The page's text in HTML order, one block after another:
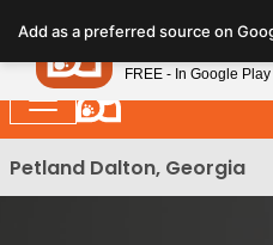
note:
This
website
includes
an
Petland Dalton, Georgia
Add as a preferred source on
Petland
FREE - In Google Play